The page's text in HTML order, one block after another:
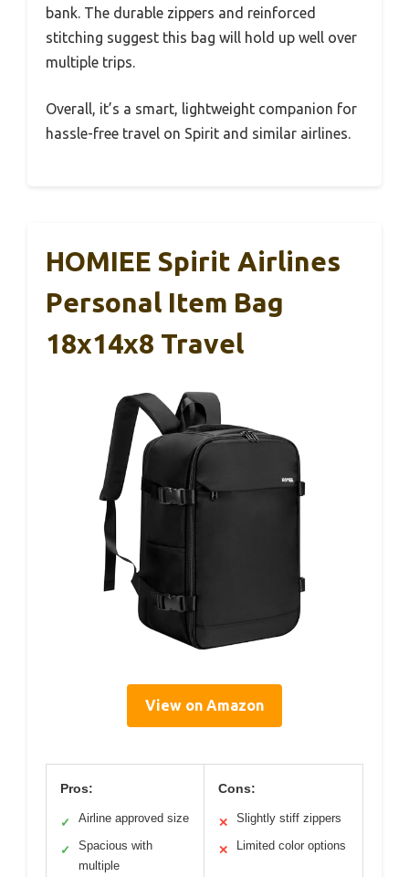
bank. The durable zippers and reinforced
stitching suggest this bag will hold up well over
multiple trips.
Overall, it’s a smart, lightweight companion for
hassle-free travel on Spirit and similar airlines.
HOMIEE Spirit Airlines
Personal Item Bag
18x14x8 Travel
View on Amazon
Pros:
✓ Airline approved size
✓
Spacious with
multiple
Cons:
✕ Slightly stiff zippers
✕ Limited color options